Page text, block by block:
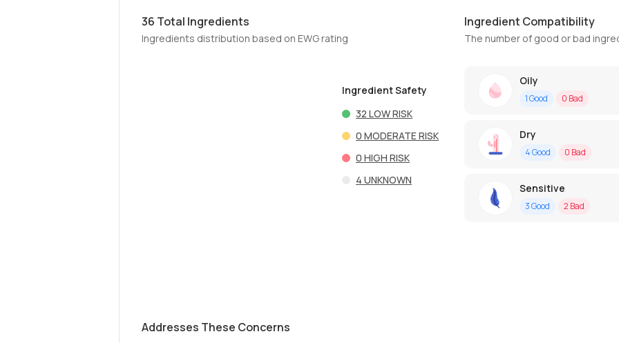
36 Total Ingredients
Ingredients distribution based on EWG rating
Ingredient Safety
32 LOW RISK
0 MODERATE RISK
0 HIGH RISK
4 UNKNOWN
Ingredient Compatibility
The number of good or bad
Oily
1Good 0 Bad
Dry
4Good 0 Bad
Sensitive
3Good 2 Bad
Addresses These Concerns